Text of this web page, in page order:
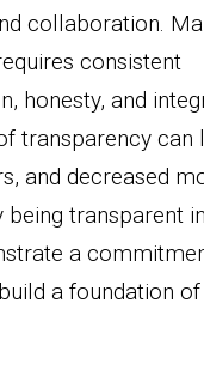
collaboration.
consistent
honesty, and
transparency can
and decreased
being transparent
a
a foundation